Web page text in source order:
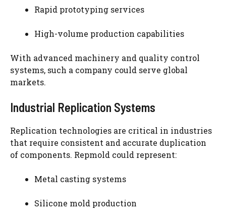
Rapid prototyping services
High-volume production capabilities
With advanced machinery and quality control
systems, such a company could serve global
markets.
Industrial Replication Systems
Replication technologies are critical in industries
that require consistent and accurate duplication
of components. Repmold could represent:
Metal casting systems
Silicone mold production